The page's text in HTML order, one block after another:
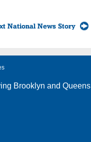
National News Story
Brooklyn and Queens